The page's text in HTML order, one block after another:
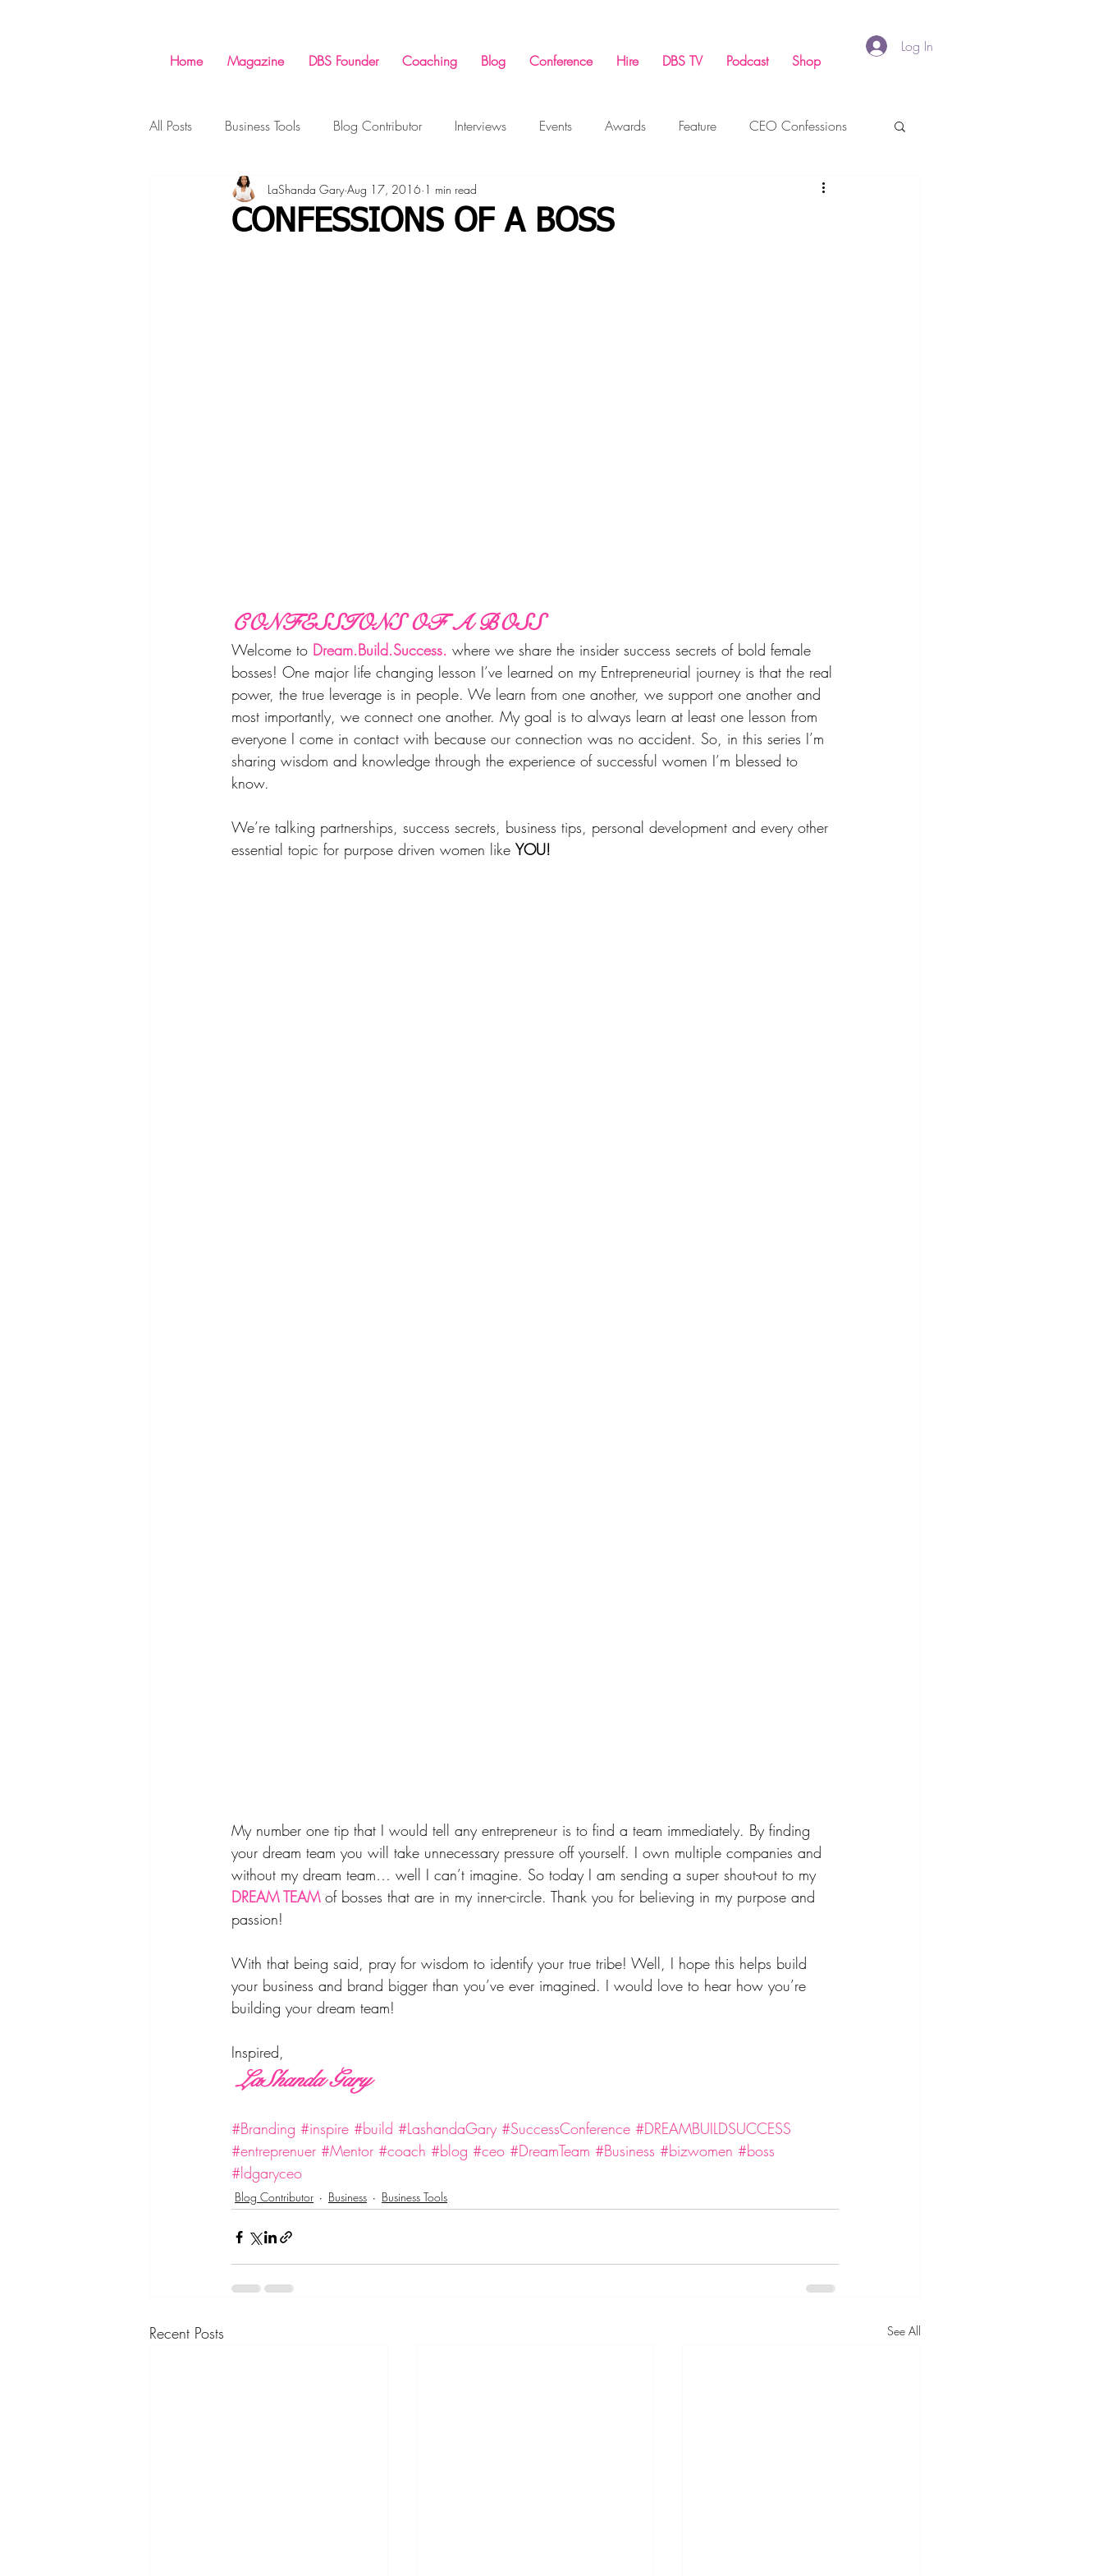
Home Magazine DBS Founder Coaching Blog Conference Hire DBS TV Podcast Shop
Log In
All Posts Business Tools Blog Contributor Interviews Events Awards Feature CEO Confessions
Success Shopping Success Conference Faith
CONFESSIONS OF A BOSS
LaShanda Gary Aug 17, 2016 1 min read
CONFESSIONS OF A BOSS
Welcome to Dream.Build.Success. where we share the insider success secrets of bold female
bosses! One major life changing lesson I’ve learned on my Entrepreneurial journey is that the real
power, the true leverage is in people. We learn from one another, we support one another and
most importantly, we connect one another. My goal is to always learn at least one lesson from
everyone I come in contact with because our connection was no accident. So, in this series I’m
sharing wisdom and knowledge through the experience of successful women I’m blessed to
know.
We’re talking partnerships, success secrets, business tips, personal development and every other
essential topic for purpose driven women like YOU!
My number one tip that I would tell any entrepreneur is to find a team immediately. By finding
your dream team you will take unnecessary pressure off yourself. I own multiple companies and
without my dream team… well I can’t imagine. So today I am sending a super shout-out to my
DREAM TEAM of bosses that are in my inner-circle. Thank you for believing in my purpose and
passion!
With that being said, pray for wisdom to identify your true tribe! Well, I hope this helps build
your business and brand bigger than you’ve ever imagined. I would love to hear how you’re
building your dream team!
Inspired,
LaShanda Gary
#Branding #inspire #build #LashandaGary #SuccessConference #DREAMBUILDSUCCESS
#entreprenuer #Mentor #coach #blog #ceo #DreamTeam #Business #bizwomen #boss
#ldgaryceo
Blog Contributor Business Business Tools
Recent Posts See All